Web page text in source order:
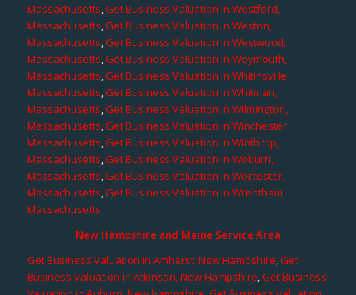
Massachusetts,Get Business Valuation in Westford,
Massachusetts,Get Business Valuation in Weston,
Massachusetts,Get Business Valuation in Westwood,
Massachusetts,Get Business Valuation in Weymouth,
Massachusetts,Get Business Valuation in Whitinsville,
Massachusetts,Get Business Valuation in Whitman,
Massachusetts,Get Business Valuation in Wilmington,
Massachusetts,Get Business Valuation in Winchester,
Massachusetts,Get Business Valuation in Winthrop,
Massachusetts,Get Business Valuation in Woburn,
Massachusetts,Get Business Valuation in Worcester,
Massachusetts,Get Business Valuation in Wrentham,
Massachusetts
New Hampshire and Maine Service Area
Get Business Valuation in Amherst, New Hampshire,Get
Business Valuation in Atkinson, New Hampshire,Get Business